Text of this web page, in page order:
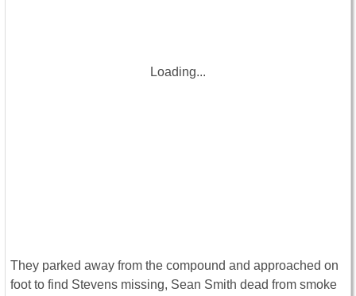
Loading...
They parked away from the compound and approached on
foot to find Stevens missing, Sean Smith dead from smoke